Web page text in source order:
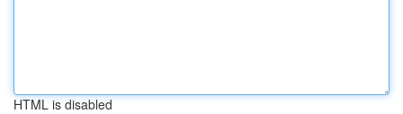
HTML is disabled